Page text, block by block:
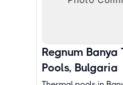
Regnum Banya
Pools, Bulgaria